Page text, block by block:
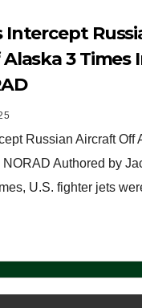
Intercept
3 Times
Russian Aircraft Off
NORAD Authored by
U.S. fighter jets